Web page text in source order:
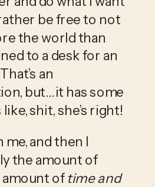
be free to not
the world than
to a desk for an
an
but… it has some
shit, she’s right!
and then I
the amount of
amount of time and